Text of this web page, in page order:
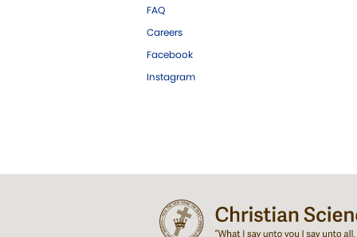
FAQ
Careers
Facebook
Instagram